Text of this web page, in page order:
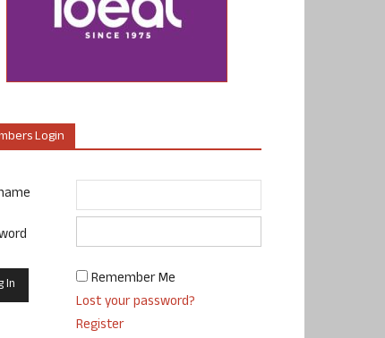
Login
Remember Me
Lost your password?
Register